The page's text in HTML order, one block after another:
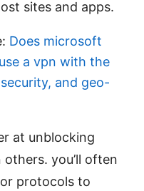
sites and apps.
Does microsoft
a vpn with the
and geo-
at unblocking
you’ll often
protocols to